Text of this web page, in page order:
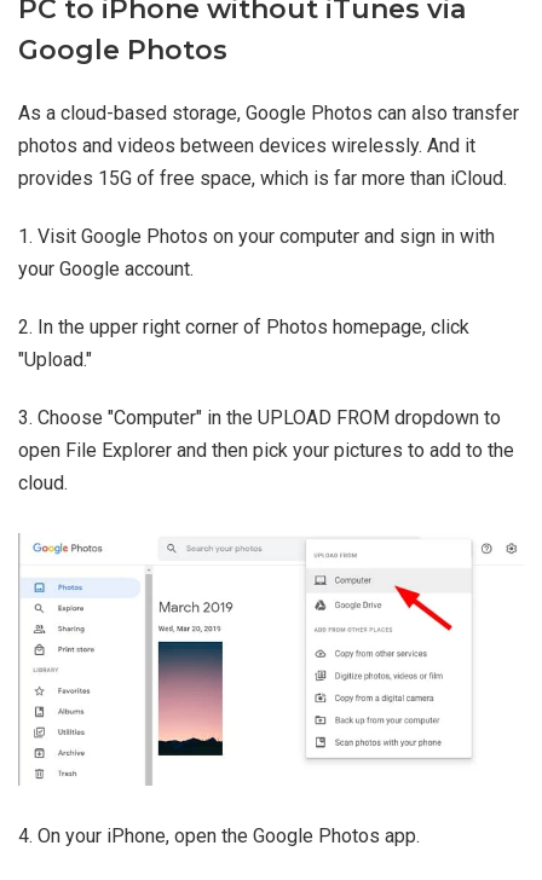
PC to iPhone without iTunes via
Google Photos
As a cloud-based storage, Google Photos can also transfer
photos and videos between devices wirelessly. And it
provides 15G of free space, which is far more than iCloud.
1. Visit Google Photos on your computer and sign in with
your Google account.
2. In the upper right corner of Photos homepage, click
"Upload."
3. Choose "Computer" in the UPLOAD FROM dropdown to
open File Explorer and then pick your pictures to add to the
cloud.
4. On your iPhone, open the Google Photos app.